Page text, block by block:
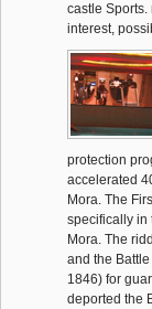
castle
interest,
protection
accelerated
Mora. The
specifically in
Mora. The
and the
1846) for
deported the